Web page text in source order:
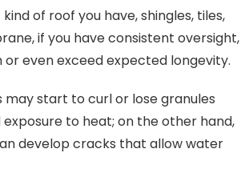
of roof you have, shingles, tiles,
if you have consistent oversight,
or even exceed expected longevity.
may start to curl or lose granules
to heat; on the other hand,
develop cracks that allow water